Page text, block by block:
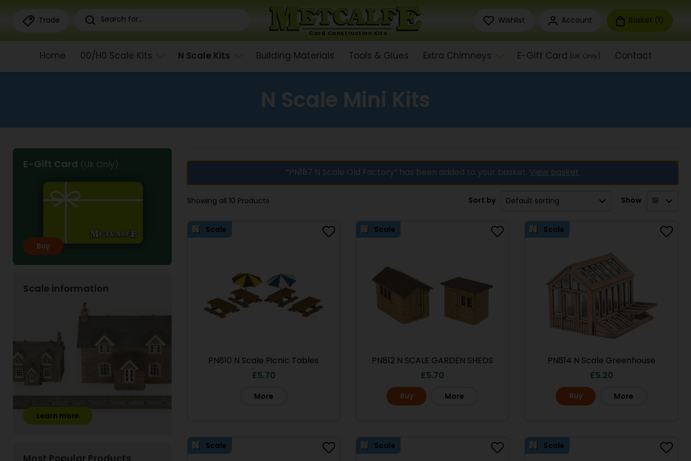
Trade
Card Construction Kits
Wishlist Account Basket ( 1 )
Home 00/H0 Scale Kits N Scale Kits Building Materials Tools & Glues Extra Chimneys E-Gift Card (UK Only) Contact
N Scale Mini Kits
E-Gift Card (Uk Only)
Buy
Scale information
Learn more
Showing all 10 Products
“PN187 N Scale Old Factory” has been added to your basket. View basket
Show
Sort by
Scale
PN810 N Scale Picnic Tables
£5.70
More
Scale
PN812 N SCALE GARDEN SHEDS
£5.70
Buy More
Scale
PN814 N Scale Greenhouse
£5.20
Buy More
Scale Scale Scale